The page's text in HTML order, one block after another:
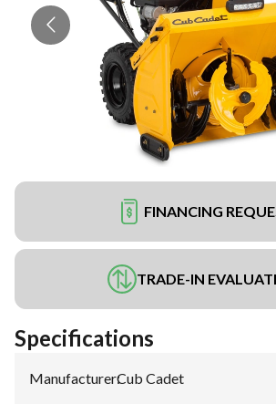
FINANCING
TRADE-IN
Specifications
Manufacturer:Cub Cadet